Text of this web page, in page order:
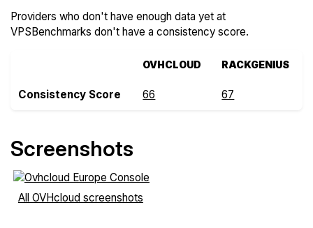
Providers who don't have enough data yet at
VPSBenchmarks don't have a consistency score.
OVHCLOUD RACKGENIUS
Consistency Score 66 67
Screenshots
All OVHcloud screenshots